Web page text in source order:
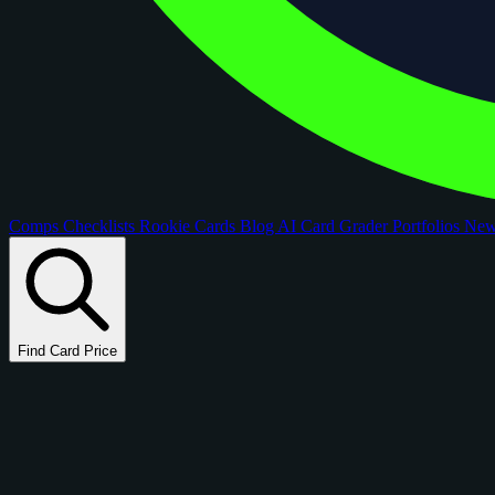
Comps Checklists Rookie Cards Blog AI Card GraderPortfolios
Find Card Price